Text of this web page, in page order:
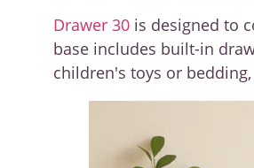
Drawer 30 is designed to
base includes built-in
children's toys or